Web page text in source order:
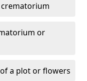
crematorium
or
a plot or flowers